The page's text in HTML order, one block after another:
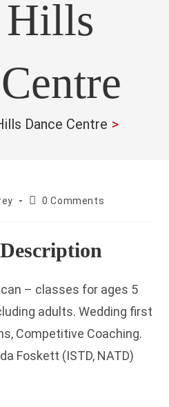
Hills
Dance Centre >
Post0 Comments
– classes for ages 5
adults. Wedding first
Competitive Coaching.
Foskett (ISTD, NATD)